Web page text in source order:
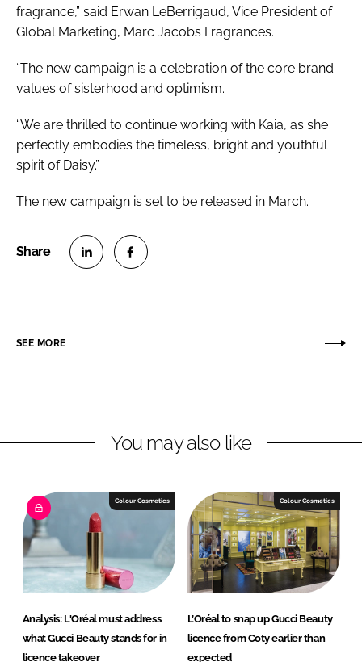
fragrance,” said Erwan LeBerrigaud, Vice President of
Global Marketing, Marc Jacobs Fragrances.
“The new campaign is a celebration of the core brand
values of sisterhood and optimism.
“We are thrilled to continue working with Kaia, as she
perfectly embodies the timeless, bright and youthful
spirit of Daisy.”
The new campaign is set to be released in March.
e
i
n
e
a
b
k
SEE MORE
You may also like
Colour Cosmetics
Analysis: L'Oréal must address
what Gucci Beauty stands for in
licence takeover
Colour Cosmetics
L’Oréal to snap up Gucci Beauty
licence from Coty earlier than
expected